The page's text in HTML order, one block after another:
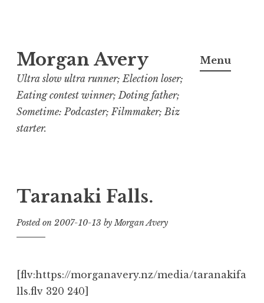
to
content
Morgan Avery
Ultra slow ultra runner; Election loser;
Eating contest winner; Doting father;
Sometime: Podcaster; Filmmaker; Biz
starter.
Menu
Taranaki Falls.
Posted on 2007-10-13 byMorgan Avery
[flv:https://morganavery.nz/media/taranakifa
lls.flv 320 240]